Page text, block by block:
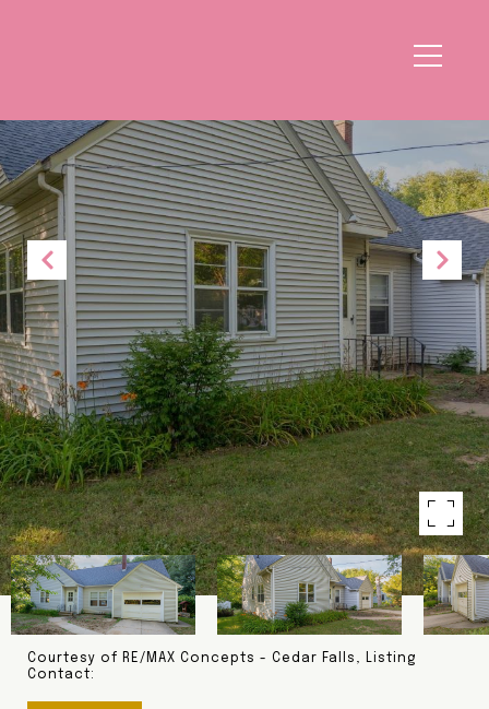
Courtesy of RE/MAX Concepts - Cedar Falls, Listing
Contact: